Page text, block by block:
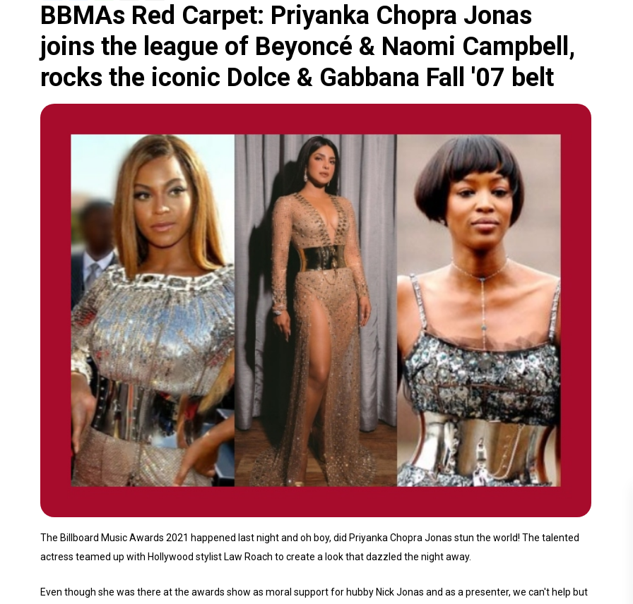
BBMAs Red Carpet: Priyanka Chopra Jonas
joins the league of Beyoncé & Naomi Campbell,
rocks the iconic Dolce & Gabbana Fall '07 belt
The Billboard Music Awards 2021 happened last night and oh boy, did Priyanka Chopra Jonas stun the world! The talented
actress teamed up with Hollywood stylist Law Roach to create a look that dazzled the night away.
Even though she was there at the awards show as moral support for hubby Nick Jonas and as a presenter, we can't help but